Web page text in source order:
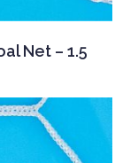
Net – 1.5